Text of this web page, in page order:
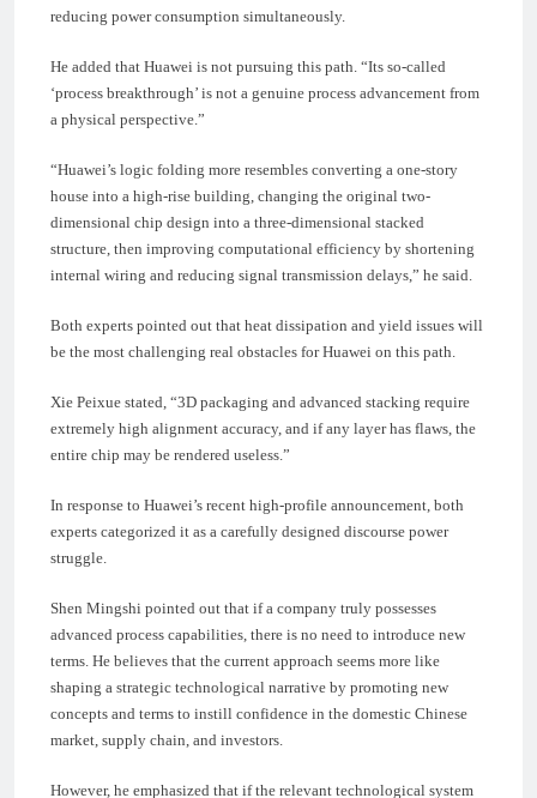
reducing power consumption simultaneously.
He added that Huawei is not pursuing this path. “Its so-called
‘process breakthrough’ is not a genuine process advancement from
a physical perspective.”
“Huawei’s logic folding more resembles converting a one-story
house into a high-rise building, changing the original two-
dimensional chip design into a three-dimensional stacked
structure, then improving computational efficiency by shortening
internal wiring and reducing signal transmission delays,” he said.
Both experts pointed out that heat dissipation and yield issues will
be the most challenging real obstacles for Huawei on this path.
Xie Peixue stated, “3D packaging and advanced stacking require
extremely high alignment accuracy, and if any layer has flaws, the
entire chip may be rendered useless.”
In response to Huawei’s recent high-profile announcement, both
experts categorized it as a carefully designed discourse power
struggle.
Shen Mingshi pointed out that if a company truly possesses
advanced process capabilities, there is no need to introduce new
terms. He believes that the current approach seems more like
shaping a strategic technological narrative by promoting new
concepts and terms to instill confidence in the domestic Chinese
market, supply chain, and investors.
However, he emphasized that if the relevant technological system